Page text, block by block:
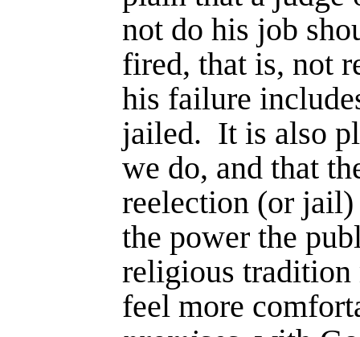
not do his job
fired, that is, not
his failure
jailed. It is also
we do, and that
reelection (or
the power the
religious tradition
feel more